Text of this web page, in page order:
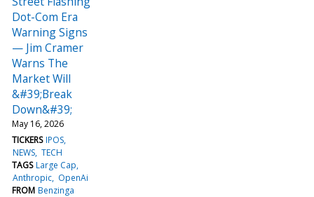
Dot-Com Era
Warning Signs
— Jim Cramer
Warns The
Market Will
&#39;Break
Down&#39;
May 16, 2026
TICKERS IPOS
NEWS TECH
TAGS Large Cap
Anthropic OpenAi
FROM Benzinga